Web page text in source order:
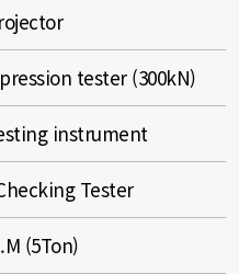
tester (300kN)
instrument
Tester
(5Ton)